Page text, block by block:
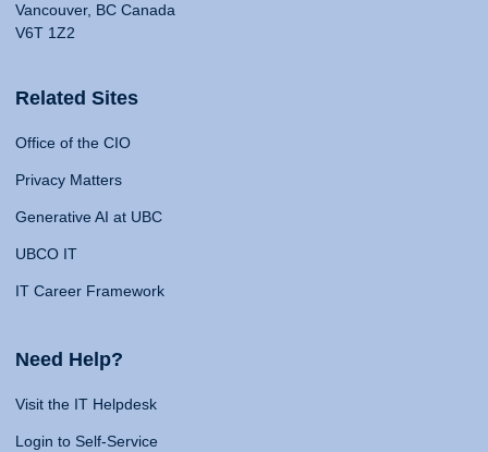
Vancouver, BC Canada
V6T 1Z2
Related Sites
Office of the CIO
Privacy Matters
Generative AI at UBC
UBCO IT
IT Career Framework
Need Help?
Visit the IT Helpdesk
Login to Self-Service